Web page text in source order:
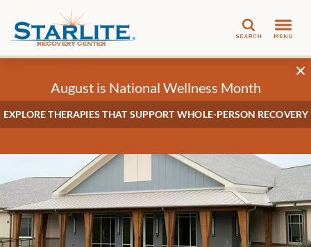
Search
August is National Wellness Month
EXPLORE THERAPIES THAT SUPPORT WHOLE-PERSON RECOVERY